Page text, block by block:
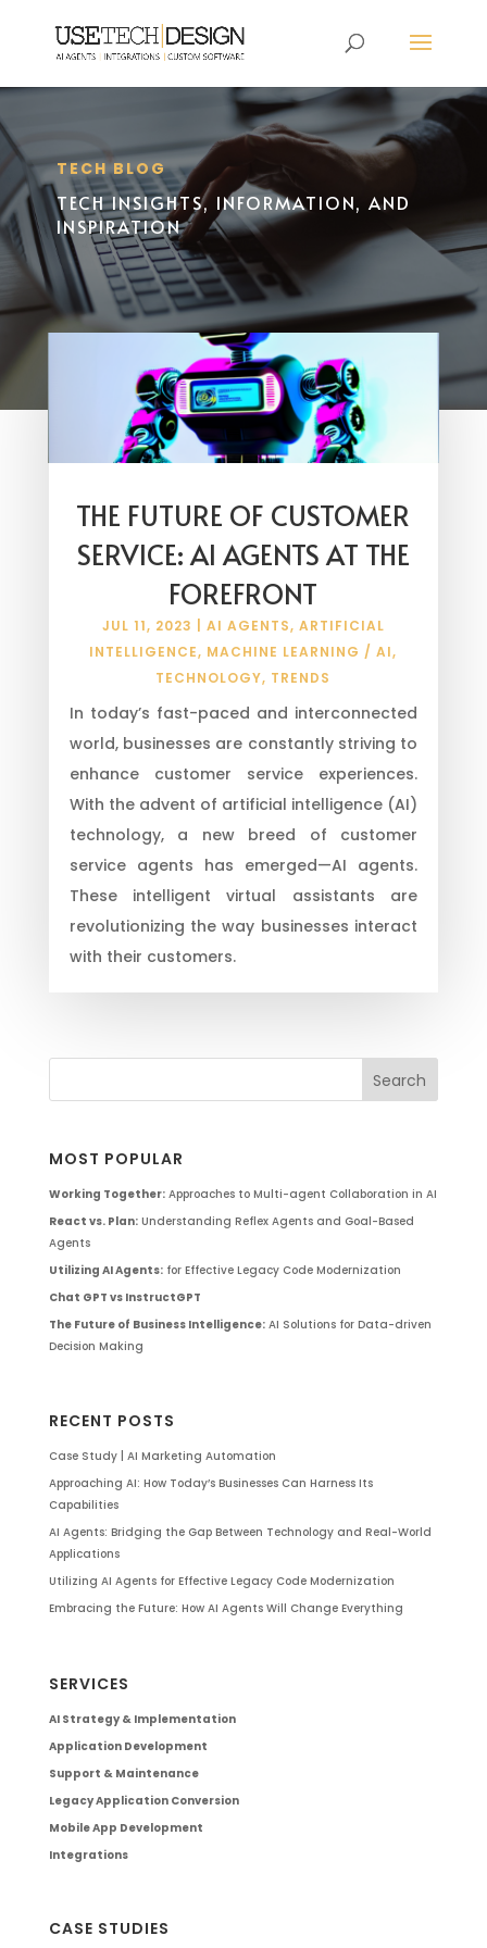
TECH BLOG
TECH INSIGHTS, INFORMATION, AND
INSPIRATION
THE FUTURE OF CUSTOMER
SERVICE: AI AGENTS AT THE
FOREFRONT
JUL 11, 2023 AI AGENTS, ARTIFICIAL
INTELLIGENCE, MACHINE LEARNING / AI,
TECHNOLOGY, TRENDS
In today’s fast-paced and interconnected
world, businesses are constantly striving to
enhance customer service experiences.
With the advent of artificial intelligence (AI)
technology, a new breed of customer
service agents has emerged—AI agents.
These intelligent virtual assistants are
revolutionizing the way businesses interact
with their customers.
MOST POPULAR
Working Together:Approaches to Multi-agent Collaboration in AI
React vs. Plan:Understanding Reflex Agents and Goal-Based
Agents
Utilizing AI Agents:for Effective Legacy Code Modernization
Chat GPT vs InstructGPT
The Future of Business Intelligence:AI Solutions for Data-driven
Decision Making
RECENT POSTS
Case Study | AI Marketing Automation
Approaching AI: How Today’s Businesses Can Harness Its
Capabilities
AI Agents: Bridging the Gap Between Technology and Real-World
Applications
Utilizing AI Agents for Effective Legacy Code Modernization
Embracing the Future: How AI Agents Will Change Everything
SERVICES
AI Strategy & Implementation
Application Development
Support & Maintenance
Legacy Application Conversion
Mobile App Development
Integrations
CASE STUDIES